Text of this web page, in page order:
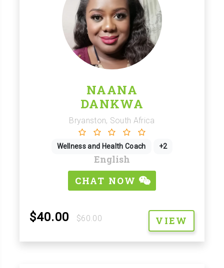
NAANA
DANKWA
Bryanston, South Africa
Wellness and Health Coach +2
English
CHAT NOW
$40.00 $60.00 VIEW